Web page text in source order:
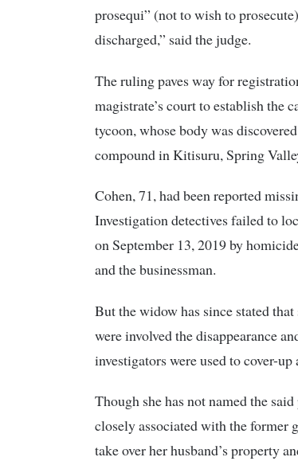
prosequi” (not to wish to
discharged,” said the judge.
The ruling paves way for
magistrate’s court to establish the
tycoon, whose body was
compound in Kitisuru, Spring
Cohen, 71, had been reported
Investigation detectives failed to
on September 13, 2019 by
and the businessman.
But the widow has since stated
were involved the disappearance
investigators were used to cover-
Though she has not named the
closely associated with the former
take over her husband’s property